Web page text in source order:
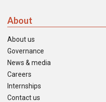
About
About us
Governance
News & media
Careers
Internships
Contact us